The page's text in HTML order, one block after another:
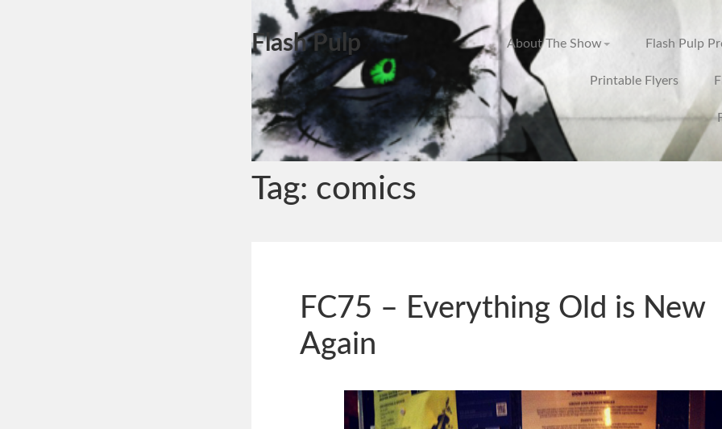
Flash Pulp About The Show Flash Pulp
Printable Flyers
Tag: comics
FC75 – Everything Old is New
Again